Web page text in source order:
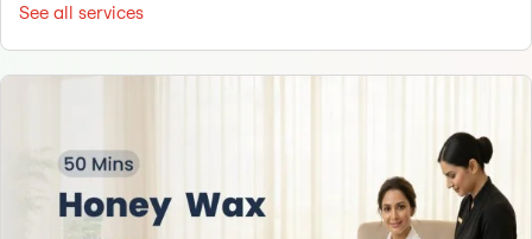
See all services